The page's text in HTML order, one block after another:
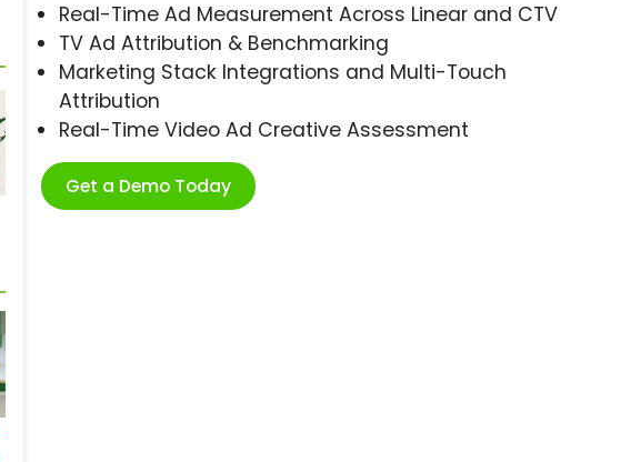
Real-Time Ad Measurement Across Linear and CTV
TV Ad Attribution & Benchmarking
Marketing Stack Integrations and Multi-Touch
Attribution
Real-Time Video Ad Creative Assessment
Get a Demo Today